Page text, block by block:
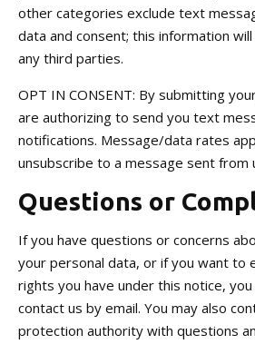
other categories exclude text
data and consent; this information
any third parties.
OPT IN CONSENT: By submitting
are authorizing to send you text
notifications. Message/data rates
unsubscribe to a message sent from
Questions or
If you have questions or concerns
your personal data, or if you want to
rights you have under this notice,
contact us by email. You may also
protection authority with questions